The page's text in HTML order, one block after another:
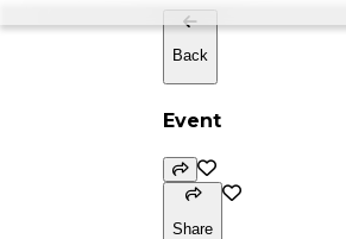
Back
Event
Share